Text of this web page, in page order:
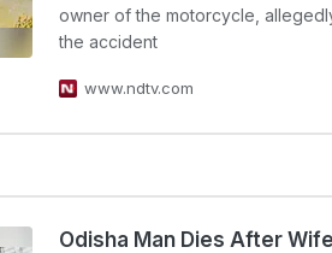
owner of the motorcycle,
the accident
www.ndtv.com
Odisha Man Dies After